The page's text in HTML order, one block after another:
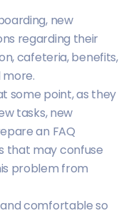
new
regarding their
cafeteria, benefits,
some point, as they
tasks, new
an FAQ
that may confuse
problem from
comfortable so